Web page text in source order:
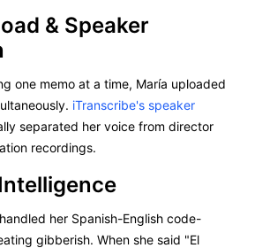
& Speaker
one memo at a time, María uploaded
iTranscribe's speaker
separated her voice from director
recordings.
her Spanish-English code-
gibberish. When she said "El